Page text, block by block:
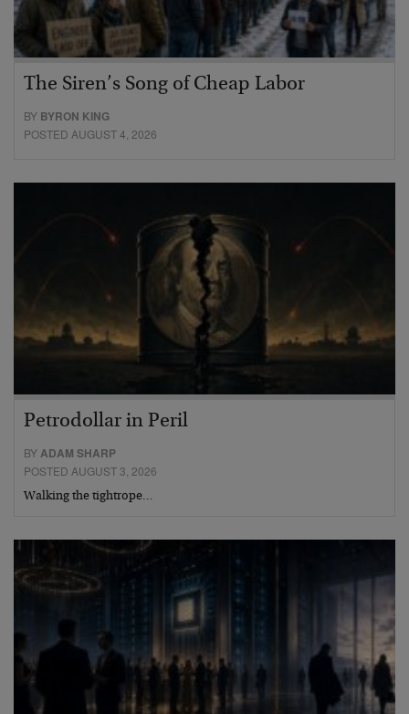
The Siren’s Song of Cheap Labor
BY BYRON KING
POSTED AUGUST 4, 2026
Petrodollar in Peril
BYADAM SHARP
POSTED AUGUST 3, 2026
Walking the tightrope…